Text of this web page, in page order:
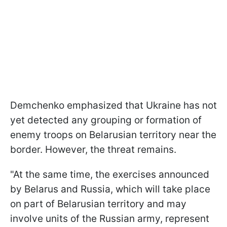
Demchenko emphasized that Ukraine has not
yet detected any grouping or formation of
enemy troops on Belarusian territory near the
border. However, the threat remains.
"At the same time, the exercises announced
by Belarus and Russia, which will take place
on part of Belarusian territory and may
involve units of the Russian army, represent